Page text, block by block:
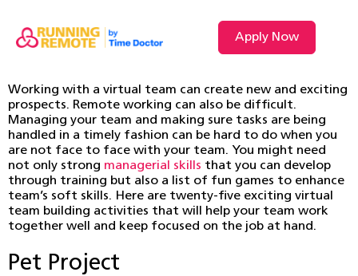
Apply Now
Working with a virtual team can create new and exciting
prospects. Remote working can also be difficult.
Managing your team and making sure tasks are being
handled in a timely fashion can be hard to do when you
are not face to face with your team. You might need
not only strong managerial skills that you can develop
through training but also a list of fun games to enhance
team’s soft skills. Here are twenty-five exciting virtual
team building activities that will help your team work
together well and keep focused on the job at hand.
Pet Project